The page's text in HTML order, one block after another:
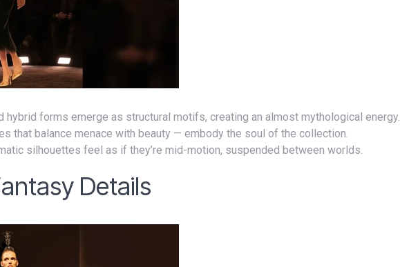
hybrid forms emerge as structural motifs, creating an almost mythological energy.
that balance menace with beauty — embody the soul of the collection.
silhouettes feel as if they’re mid-motion, suspended between worlds.
Details